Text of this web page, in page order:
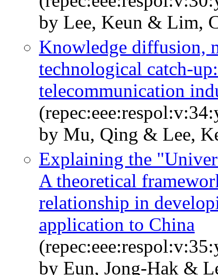
by Lee, Keun & Lim,
Knowledge diffusion,
technological catch-
telecommunication
by Mu, Qing & Lee,
Explaining the
A theoretical
relationship in
application to China
by Eun, Jong-Hak &